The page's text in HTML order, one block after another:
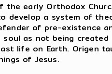
early Orthodox
develop a system of
of pre-existence
as not being
life on Earth. Origen
of Jesus.